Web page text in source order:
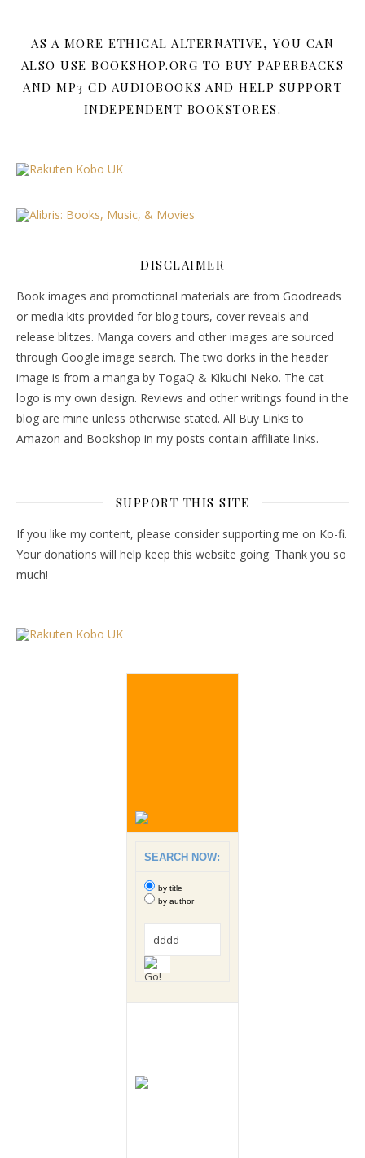
AS A MORE ETHICAL ALTERNATIVE, YOU CAN
ALSO USE BOOKSHOP.ORG TO BUY PAPERBACKS
AND MP3 CD AUDIOBOOKS AND HELP SUPPORT
INDEPENDENT BOOKSTORES.
DISCLAIMER
Book images and promotional materials are from Goodreads
or media kits provided for blog tours, cover reveals and
release blitzes. Manga covers and other images are sourced
through Google image search. The two dorks in the header
image is from a manga by TogaQ & Kikuchi Neko. The cat
logo is my own design. Reviews and other writings found in the
blog are mine unless otherwise stated. All Buy Links to
Amazon and Bookshop in my posts contain affiliate links.
SUPPORT THIS SITE
If you like my content, please consider supporting me on Ko-fi.
Your donations will help keep this website going. Thank you so
much!
SEARCH NOW:
by title
by author